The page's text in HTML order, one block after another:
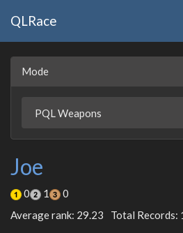
QLRace
Mode
Joe
0 1
0
Average rank: 29.23
Total Records: